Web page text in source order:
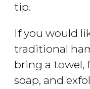
tip.
If you would
traditional
bring a towel,
soap, and